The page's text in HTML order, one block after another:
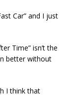
Car” and I just
Time” isn’t the
better without
I think that